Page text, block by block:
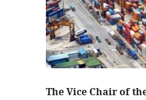
The Vice Chair of